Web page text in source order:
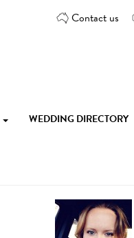
Contact us
WEDDING DIRECTORY